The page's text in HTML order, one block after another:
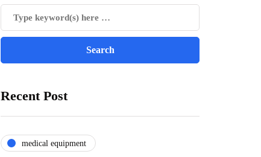
Recent Post
medical equipment